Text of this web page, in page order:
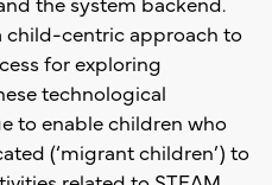
child-centric approach to
for exploring
technological
to enable children who
(‘migrant children’) to